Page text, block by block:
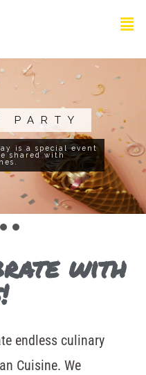
GET
best food and drinks
Restrobar in Lewiston
with
endless culinary
Cuisine. We